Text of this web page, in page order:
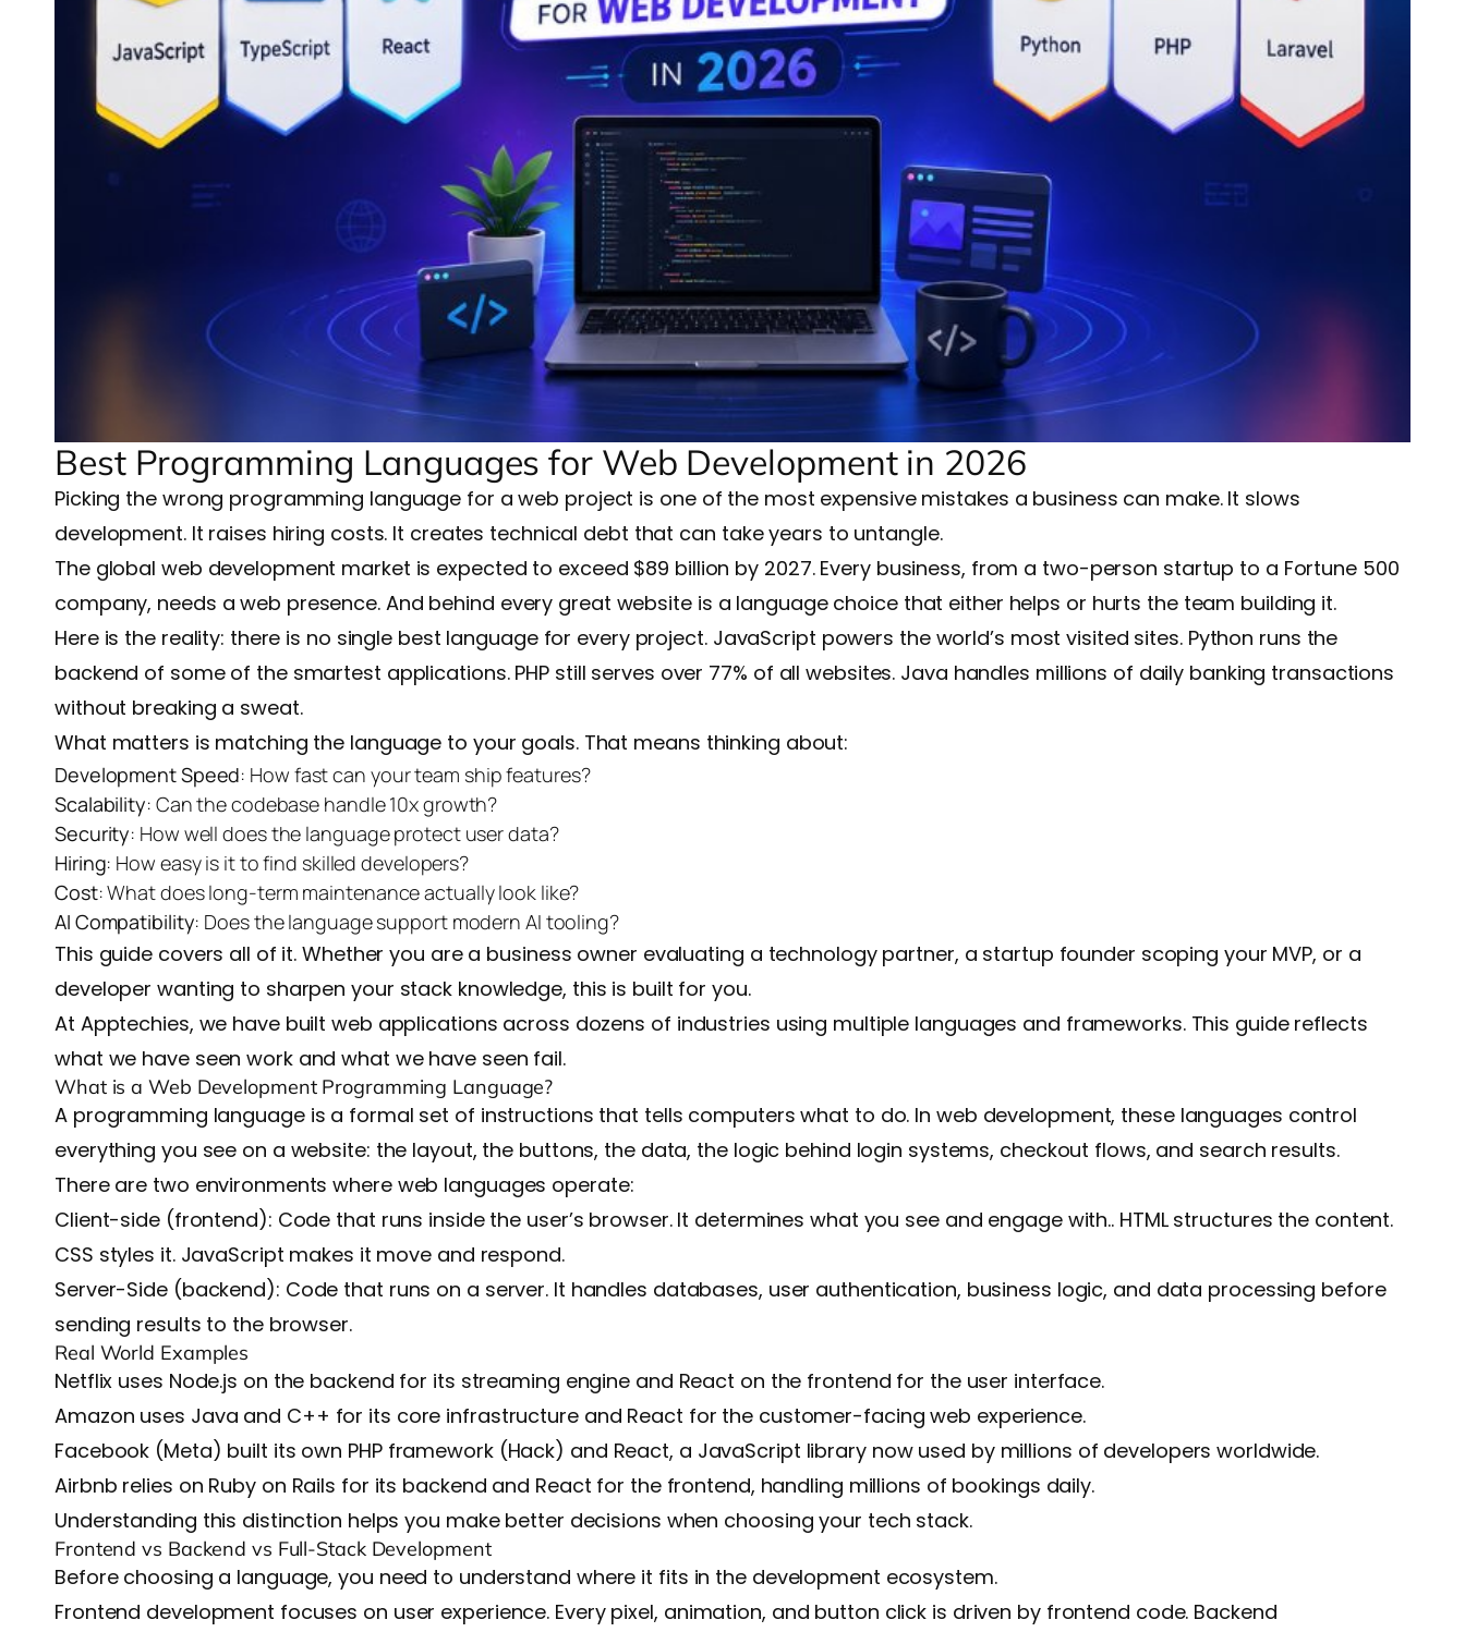
Best Programming Languages for Web Development in 2026
Picking the wrong programming language for a web project is one of the most expensive mistakes a business can make. It slows
development. It raises hiring costs. It creates technical debt that can take years to untangle.
The global web development market is expected to exceed $89 billion by 2027. Every business, from a two-person startup to a Fortune 500
company, needs a web presence. And behind every great website is a language choice that either helps or hurts the team building it.
Here is the reality: there is no single best language for every project. JavaScript powers the world’s most visited sites. Python runs the
backend of some of the smartest applications. PHP still serves over 77% of all websites. Java handles millions of daily banking transactions
without breaking a sweat.
What matters is matching the language to your goals. That means thinking about:
Development Speed: How fast can your team ship features?
Scalability: Can the codebase handle 10x growth?
Security: How well does the language protect user data?
Hiring: How easy is it to find skilled developers?
Cost: What does long-term maintenance actually look like?
AI Compatibility: Does the language support modern AI tooling?
This guide covers all of it. Whether you are a business owner evaluating a technology partner, a startup founder scoping your MVP, or a
developer wanting to sharpen your stack knowledge, this is built for you.
At Apptechies, we have built web applications across dozens of industries using multiple languages and frameworks. This guide reflects
what we have seen work and what we have seen fail.
What is a Web Development Programming Language?
A programming language is a formal set of instructions that tells computers what to do. In web development, these languages control
everything you see on a website: the layout, the buttons, the data, the logic behind login systems, checkout flows, and search results.
There are two environments where web languages operate:
Client-side (frontend): Code that runs inside the user’s browser. It determines what you see and engage with.. HTML structures the content.
CSS styles it. JavaScript makes it move and respond.
Server-Side (backend): Code that runs on a server. It handles databases, user authentication, business logic, and data processing before
sending results to the browser.
Real World Examples
Netflix uses Node.js on the backend for its streaming engine and React on the frontend for the user interface.
Amazon uses Java and C++ for its core infrastructure and React for the customer-facing web experience.
Facebook (Meta) built its own PHP framework (Hack) and React, a JavaScript library now used by millions of developers worldwide.
Airbnb relies on Ruby on Rails for its backend and React for the frontend, handling millions of bookings daily.
Understanding this distinction helps you make better decisions when choosing your tech stack.
Frontend vs Backend vs Full-Stack Development
Before choosing a language, you need to understand where it fits in the development ecosystem.
Frontend development focuses on user experience. Every pixel, animation, and button click is driven by frontend code. Backend